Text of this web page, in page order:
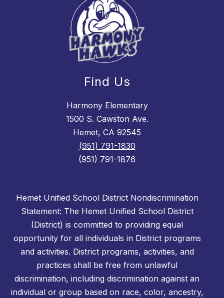
Find Us
Harmony Elementary
1500 S. Cawston Ave.
Hemet, CA 92545
(951) 791-1830
(951) 791-1876
Hemet Unified School District Nondiscrimination
Statement: The Hemet Unified School District
(District) is committed to providing equal
opportunity for all individuals in District programs
and activities. District programs, activities, and
practices shall be free from unlawful
discrimination, including discrimination against an
individual or group based on race, color, ancestry,